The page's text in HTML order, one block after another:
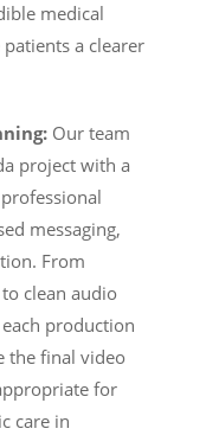
medical
a clearer
Our team
project with a
messaging,
From
clean audio
production
the final video
for
care in